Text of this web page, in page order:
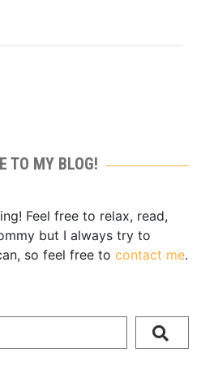
TO MY BLOG!
Feel free to relax, read,
but I always try to
so feel free to contact me.